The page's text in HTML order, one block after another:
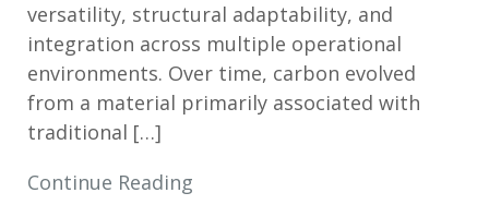
versatility, structural adaptability, and
integration across multiple operational
environments. Over time, carbon evolved
from a material primarily associated with
traditional […]
Continue Reading